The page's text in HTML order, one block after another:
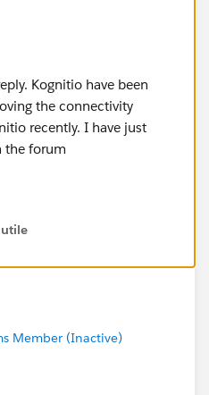
Kognitio have been
the connectivity
recently. I have just
the forum
thread/188943
with the issues you were
utile
Member (Inactive)